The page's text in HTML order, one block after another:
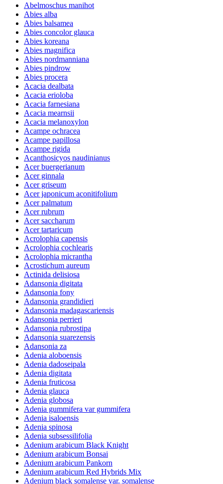
Abelmoschus manihot
Abies alba
Abies balsamea
Abies concolor glauca
Abies koreana
Abies magnifica
Abies nordmanniana
Abies pindrow
Abies procera
Acacia dealbata
Acacia erioloba
Acacia farnesiana
Acacia mearnsii
Acacia melanoxylon
Acampe ochracea
Acampe papillosa
Acampe rigida
Acanthosicyos naudinianus
Acer buergerianum
Acer ginnala
Acer griseum
Acer japonicum aconitifolium
Acer palmatum
Acer rubrum
Acer saccharum
Acer tartaricum
Acrolophia capensis
Acrolophia cochlearis
Acrolophia micrantha
Acrostichum aureum
Actinida delisiosa
Adansonia digitata
Adansonia fony
Adansonia grandidieri
Adansonia madagascariensis
Adansonia perrieri
Adansonia rubrostipa
Adansonia suarezensis
Adansonia za
Adenia aloboensis
Adenia dadoseipala
Adenia digitata
Adenia fruticosa
Adenia glauca
Adenia globosa
Adenia gummifera var gummifera
Adenia isaloensis
Adenia spinosa
Adenia subsessilifolia
Adenium arabicum Black Knight
Adenium arabicum Bonsai
Adenium arabicum Pankorn
Adenium arabicum Red Hybrids Mix
Adenium black somalense var. somalense